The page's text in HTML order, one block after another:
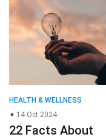
HEALTH & WELLNESS
14 Oct 2024
22 Facts About